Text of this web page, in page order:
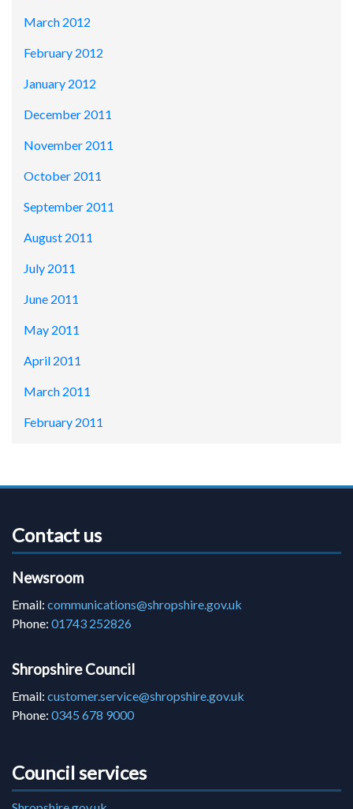
March 2012
February 2012
January 2012
December 2011
November 2011
October 2011
September 2011
August 2011
July 2011
June 2011
May 2011
April 2011
March 2011
February 2011
Contact us
Newsroom
Email: communications@shropshire.gov.uk
Phone: 01743 252826
Shropshire Council
Email: customer.service@shropshire.gov.uk
Phone: 0345 678 9000
Council services